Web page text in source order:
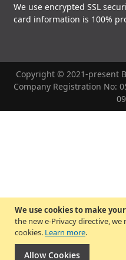
We use cookies to make
the new e-Privacy directive,
cookies. Learn more.
Allow Cookies
We use encrypted SSL
card information is 100%
Copyright © 2021-present
Company Registration No: